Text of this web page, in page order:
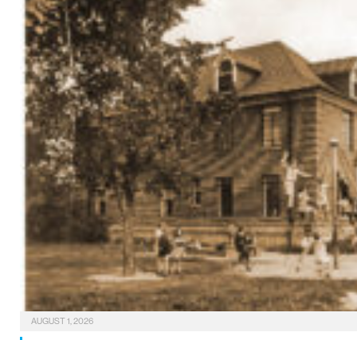
AUGUST 1, 2026